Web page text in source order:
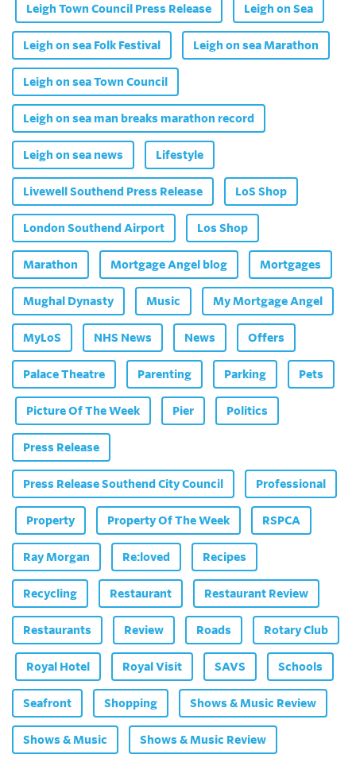
Leigh Town Council Press Release Leigh on Sea
Leigh on sea Folk Festival Leigh on sea Marathon
Leigh on sea Town Council
Leigh on sea man breaks marathon record
Leigh on sea news Lifestyle
Livewell Southend Press Release LoS Shop
London Southend Airport Los Shop
Marathon Mortgage Angel blog Mortgages
Mughal Dynasty Music My Mortgage Angel
MyLoS NHS News News Offers
Palace Theatre Parenting Parking Pets
Picture Of The Week Pier Politics
Press Release
Press Release Southend City Council Professional
Property Property Of The Week RSPCA
Ray Morgan Re:loved Recipes
Recycling Restaurant Restaurant Review
Restaurants Review Roads Rotary Club
Royal Hotel Royal Visit SAVS Schools
Seafront Shopping Shows & Music Review
Shows & Music Shows & Music Review